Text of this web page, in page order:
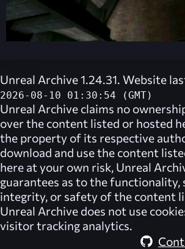
Unreal Archive 1.24.31. Website
2026-08-10 01:30:54 (GMT)
Unreal Archive claims no
over the content listed or hosted
the property of its respective
download and use the content
here at your own risk, Unreal
guarantees as to the functionality,
integrity, or safety of the content
Unreal Archive does not use
visitor tracking analytics.